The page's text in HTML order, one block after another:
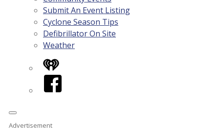
Submit An Event Listing
Cyclone Season Tips
Defibrillator On Site
Weather
iHeart
Facebook
Advertisement